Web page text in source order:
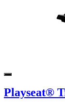
Playseat®